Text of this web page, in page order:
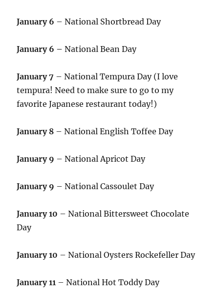
January 6 – National Shortbread Day
January 6 –National Bean Day
January 7 – National Tempura Day (I love
tempura! Need to make sure to go to my
favorite Japanese restaurant today!)
January 8 – National English Toffee Day
January 9 – National Apricot Day
January 9 – National Cassoulet Day
January 10 – National Bittersweet Chocolate
Day
January 10 – National Oysters Rockefeller Day
January 11 – National Hot Toddy Day